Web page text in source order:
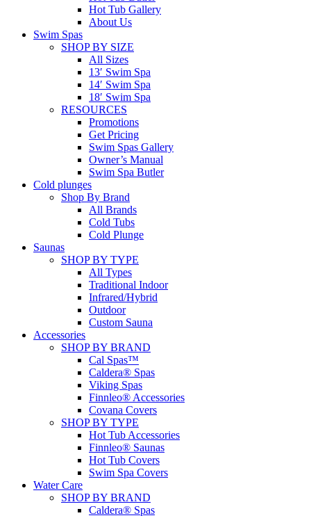
Hot Tub Gallery
About Us
Swim Spas
SHOP BY SIZE
All Sizes
13′ Swim Spa
14′ Swim Spa
18′ Swim Spa
RESOURCES
Promotions
Get Pricing
Swim Spas Gallery
Owner’s Manual
Swim Spa Butler
Cold plunges
Shop By Brand
All Brands
Cold Tubs
Cold Plunge
Saunas
SHOP BY TYPE
All Types
Traditional Indoor
Infrared/Hybrid
Outdoor
Custom Sauna
Accessories
SHOP BY BRAND
Cal Spas™
Caldera® Spas
Viking Spas
Finnleo® Accessories
Covana Covers
SHOP BY TYPE
Hot Tub Accessories
Finnleo® Saunas
Hot Tub Covers
Swim Spa Covers
Water Care
SHOP BY BRAND
Caldera® Spas